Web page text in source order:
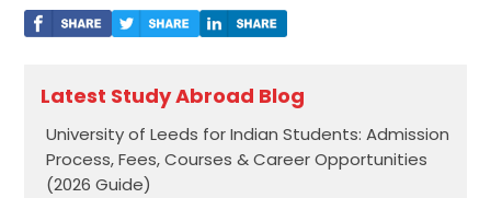
Latest Study Abroad Blog
University of Leeds for Indian Students: Admission
Process, Fees, Courses & Career Opportunities
(2026 Guide)